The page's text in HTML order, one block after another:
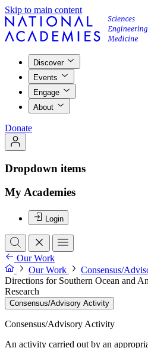
Skip to main content
Discover
Events
Engage
About
Donate
Dropdown items
My Academies
Login
Our Work
Our Work
Consensus/
Directions for Southern Ocean and
Research
Consensus/Advisory Activity
Consensus/Advisory Activity
An activity carried out by an